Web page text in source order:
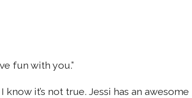
fun with you.”
it’s not true. Jessi has an awesome